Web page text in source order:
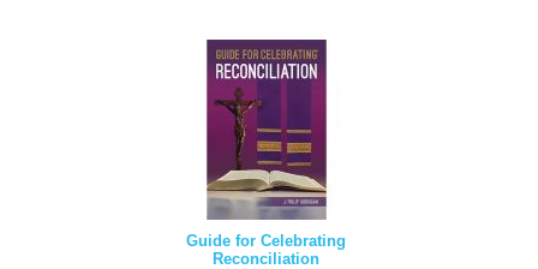
Guide for Celebrating
Reconciliation